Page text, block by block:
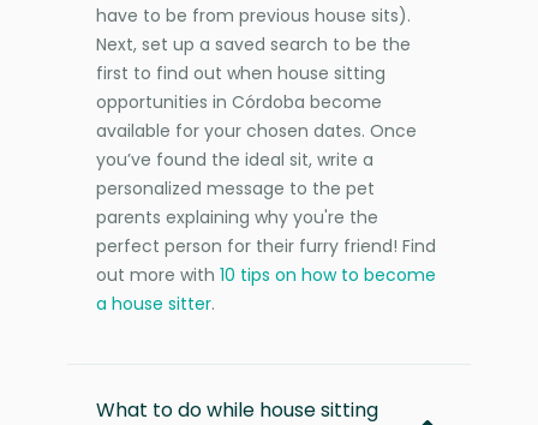
have to be from previous house sits).
Next, set up a saved search to be the
first to find out when house sitting
opportunities in Córdoba become
available for your chosen dates. Once
you’ve found the ideal sit, write a
personalized message to the pet
parents explaining why you're the
perfect person for their furry friend! Find
out more with 10 tips on how to become
a house sitter.
What to do while house sitting